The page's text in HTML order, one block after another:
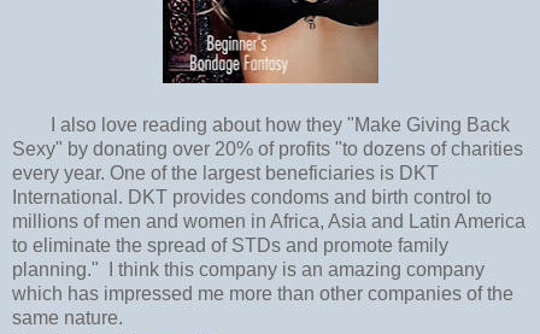
I also love reading about how they "Make Giving Back
Sexy" by donating over 20% of profits "to dozens of charities
every year. One of the largest beneficiaries is DKT
International. DKT provides condoms and birth control to
millions of men and women in Africa, Asia and Latin America
to eliminate the spread of STDs and promote family
planning." I think this company is an amazing company
which has impressed me more than other companies of the
same nature.